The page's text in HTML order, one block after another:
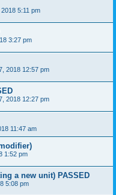
5:11 pm
3:27 pm
2018 12:57 pm
2018 12:27 pm
11:47 am
1:52 pm
a new unit) PASSED
5:08 pm